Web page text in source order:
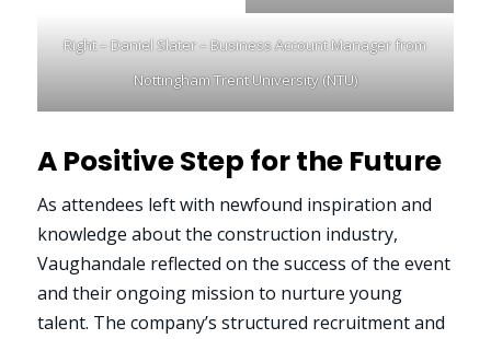
Right – Daniel Slater – Business Account Manager from
Nottingham Trent University (NTU)
A Positive Step for the Future
As attendees left with newfound inspiration and
knowledge about the construction industry,
Vaughandale reflected on the success of the event
and their ongoing mission to nurture young
talent. The company’s structured recruitment and